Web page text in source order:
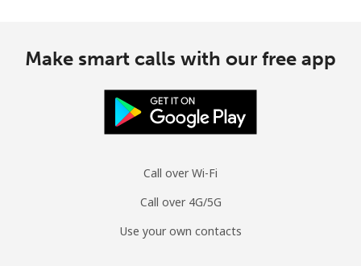
Make smart calls with our free app
Call over Wi-Fi
Call over 4G/5G
Use your own contacts